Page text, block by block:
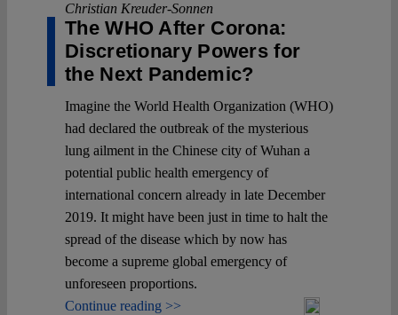
Christian Kreuder-Sonnen
The WHO After Corona:
Discretionary Powers for
the Next Pandemic?
Imagine the World Health Organization (WHO)
had declared the outbreak of the mysterious
lung ailment in the Chinese city of Wuhan a
potential public health emergency of
international concern already in late December
2019. It might have been just in time to halt the
spread of the disease which by now has
become a supreme global emergency of
unforeseen proportions.
Continue reading >>